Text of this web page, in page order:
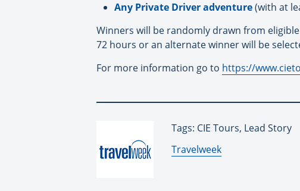
Any Private Driver adventure(with at
Winners will be randomly drawn from
72 hours or an alternate winner will be
For more information go to https://
Tags: CIE Tours, Lead Story
By:
Travelweek